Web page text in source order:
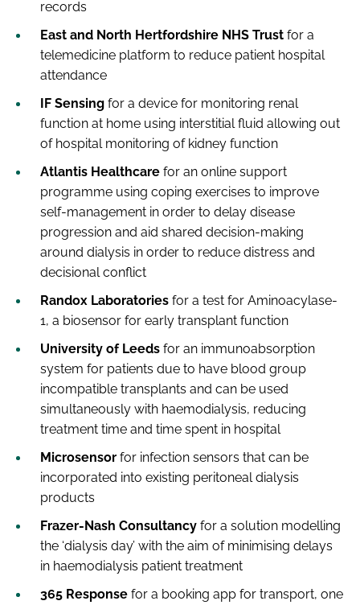
records
East and North Hertfordshire NHS Trust for a
telemedicine platform to reduce patient hospital
attendance
IF Sensing for a device for monitoring renal
function at home using interstitial fluid allowing out
of hospital monitoring of kidney function
Atlantis Healthcare for an online support
programme using coping exercises to improve
self-management in order to delay disease
progression and aid shared decision-making
around dialysis in order to reduce distress and
decisional conflict
Randox Laboratories for a test for Aminoacylase-
1, a biosensor for early transplant function
University of Leeds for an immunoabsorption
system for patients due to have blood group
incompatible transplants and can be used
simultaneously with haemodialysis, reducing
treatment time and time spent in hospital
Microsensor for infection sensors that can be
incorporated into existing peritoneal dialysis
products
Frazer-Nash Consultancy for a solution modelling
the ‘dialysis day’ with the aim of minimising delays
in haemodialysis patient treatment
365 Response for a booking app for transport, one